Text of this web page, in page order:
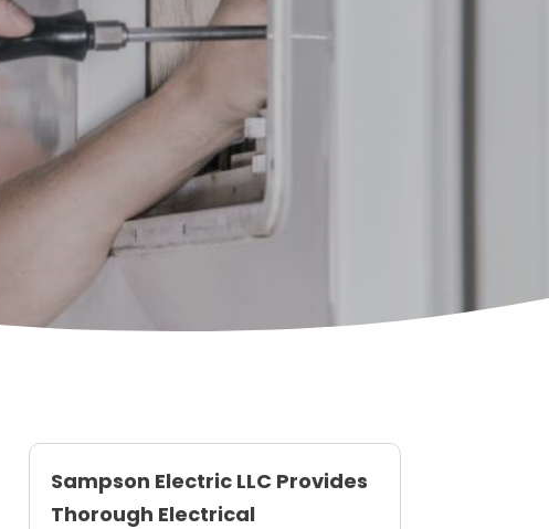
Sampson Electric LLC Provides
Thorough Electrical